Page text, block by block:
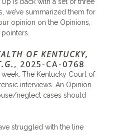
we’ve summarized them for
opinion on the Opinions,
OF KENTUCKY,
, 2025-CA-0768
The Kentucky Court of
interviews. An Opinion
neglect cases should
struggled with the line